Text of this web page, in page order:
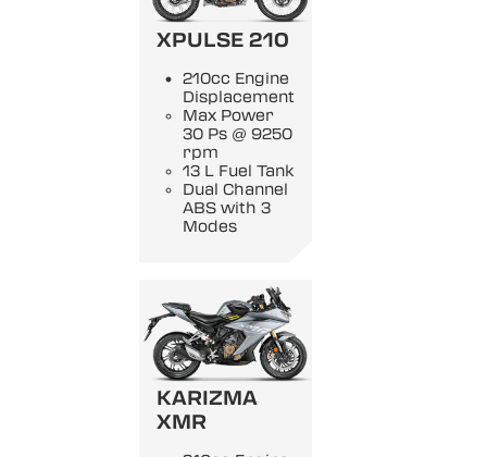
XPULSE 210
210cc Engine
Displacement
Max Power
30 Ps @ 9250
rpm
13 L Fuel Tank
Dual Channel
ABS with 3
Modes
KARIZMA
XMR